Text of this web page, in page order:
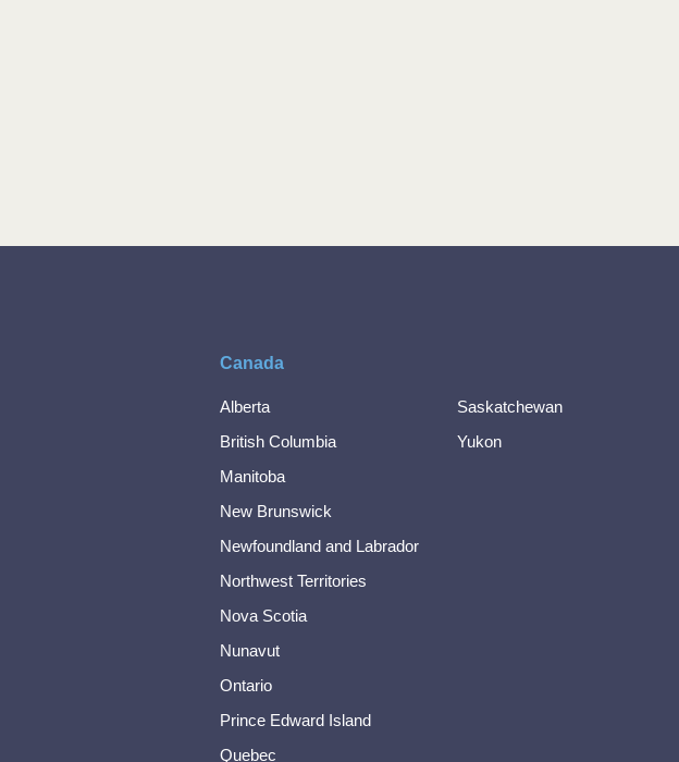
Canada
Alberta
British Columbia
Manitoba
New Brunswick
Newfoundland and Labrador
Northwest Territories
Nova Scotia
Nunavut
Ontario
Prince Edward Island
Quebec
Saskatchewan
Yukon